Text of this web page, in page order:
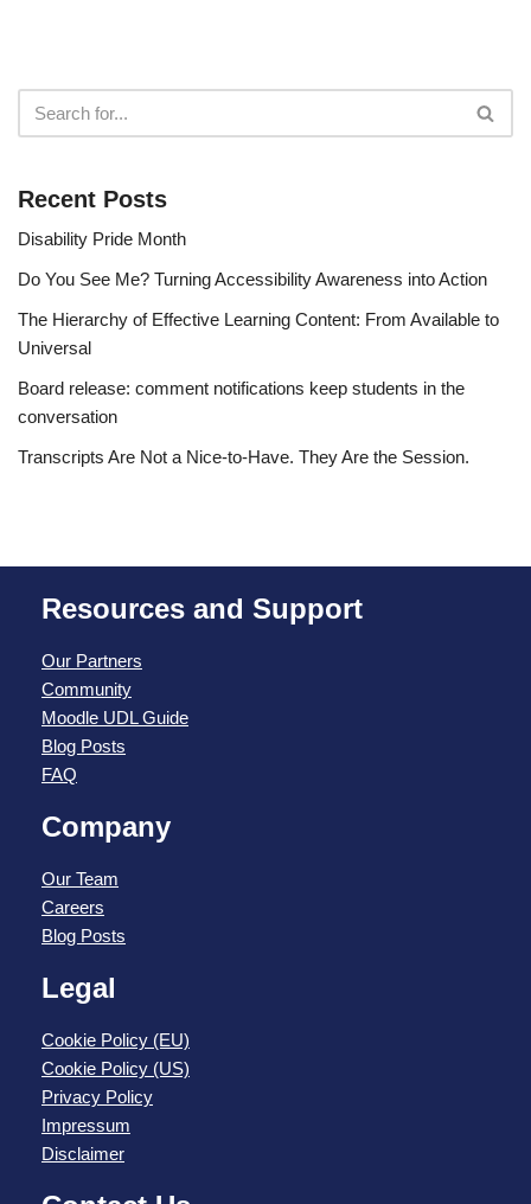
Recent Posts
Disability Pride Month
Do You See Me? Turning Accessibility Awareness into Action
The Hierarchy of Effective Learning Content: From Available to
Universal
Board release: comment notifications keep students in the
conversation
Transcripts Are Not a Nice-to-Have. They Are the Session.
Resources and Support
Our Partners
Community
Moodle UDL Guide
Blog Posts
FAQ
Company
Our Team
Careers
Blog Posts
Legal
Cookie Policy (EU)
Cookie Policy (US)
Privacy Policy
Impressum
Disclaimer